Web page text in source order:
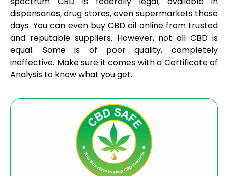
dispensaries, drug stores, even supermarkets these
days. You can even buy CBD oil online from trusted
and reputable suppliers. However, not all CBD is
equal. Some is of poor quality, completely
ineffective. Make sure it comes with a Certificate of
Analysis to know what you get.